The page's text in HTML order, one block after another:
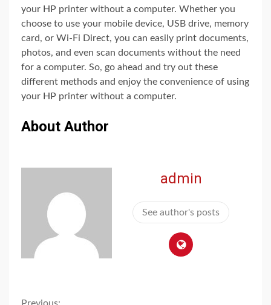
your HP printer without a computer. Whether you
choose to use your mobile device, USB drive, memory
card, or Wi-Fi Direct, you can easily print documents,
photos, and even scan documents without the need
for a computer. So, go ahead and try out these
different methods and enjoy the convenience of using
your HP printer without a computer.
About Author
admin
See author's posts